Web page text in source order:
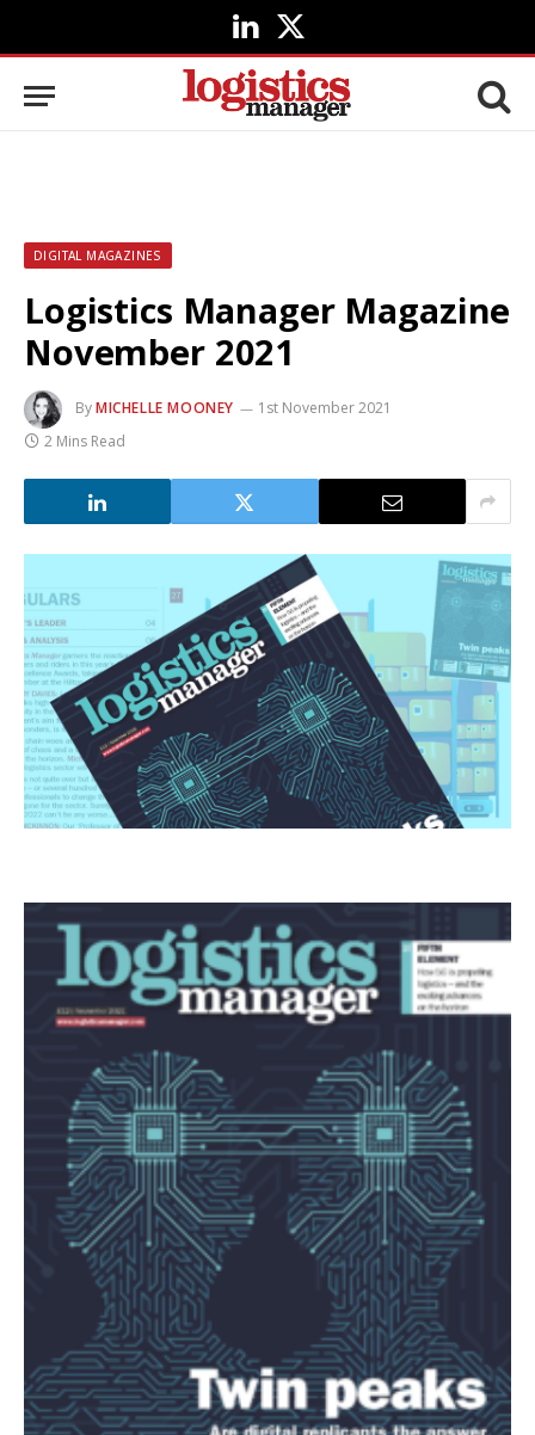
LinkedIn
X
(Twitter)
DIGITAL MAGAZINES
Logistics Manager Magazine
November 2021
ByMICHELLE MOONEY
1st November 2021
2 Mins Read